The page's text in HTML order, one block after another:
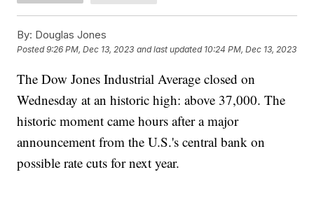
By: Douglas Jones
Posted9:26 PM, Dec 13, 2023 and last updated 10:24 PM, Dec 13, 2023
The Dow Jones Industrial Average closed on
Wednesday at an historic high: above 37,000. The
historic moment came hours after a major
announcement from the U.S.'s central bank on
possible rate cuts for next year.